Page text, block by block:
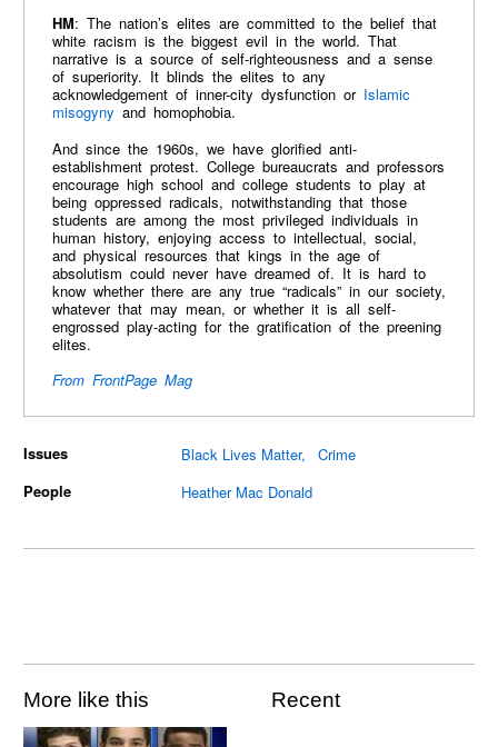
HM: The nation’s elites are committed to the belief that
white racism is the biggest evil in the world. That
narrative is a source of self-righteousness and a sense
of superiority. It blinds the elites to any
acknowledgement of inner-city dysfunction or Islamic
misogyny and homophobia.
And since the 1960s, we have glorified anti-
establishment protest. College bureaucrats and professors
encourage high school and college students to play at
being oppressed radicals, notwithstanding that those
students are among the most privileged individuals in
human history, enjoying access to intellectual, social,
and physical resources that kings in the age of
absolutism could never have dreamed of. It is hard to
know whether there are any true “radicals” in our society,
whatever that may mean, or whether it is all self-
engrossed play-acting for the gratification of the preening
elites.
From FrontPage Mag
Issues Black Lives Matter
Crime
People
Heather Mac Donald
More like this Recent